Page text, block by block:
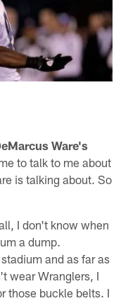
Ware's
to talk to me about
is talking about. So
I don't know when
a dump.
and as far as
wear Wranglers, I
those buckle belts. I